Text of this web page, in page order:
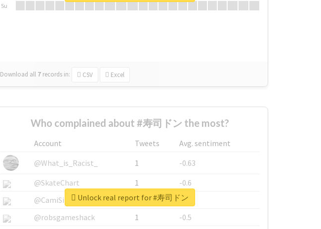
Su
Download all 7 records in: CSV Excel
Who complained about #寿司ドン the most?
Account Tweets
Avg. sentiment
@What_is_Racist_
1
-0.63
@SkateChart
1
-0.6
@CamiSiri95
1
-0.53
@robsgameshack
1
-0.5
Unlock real report for #寿司ドン